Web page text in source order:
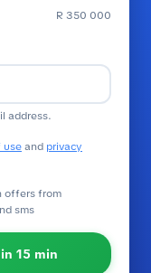
R 350 000
address.
useand privacy
offers from
sms
15 min